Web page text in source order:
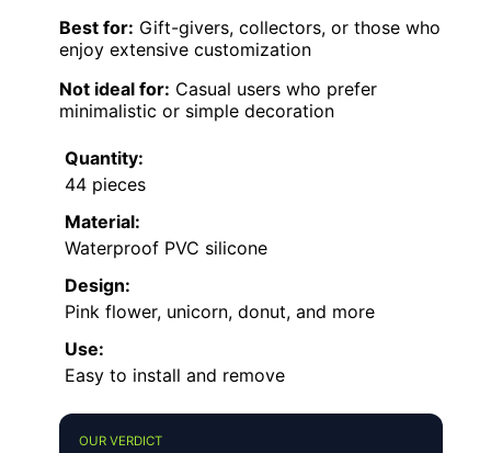
Best for: Gift-givers, collectors, or those who
enjoy extensive customization
Not ideal for: Casual users who prefer
minimalistic or simple decoration
Quantity:
44 pieces
Material:
Waterproof PVC silicone
Design:
Pink flower, unicorn, donut, and more
Use:
Easy to install and remove
OUR VERDICT